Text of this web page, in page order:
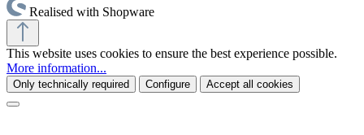
Realised with Shopware
This website uses cookies to ensure the best experience possible.
More information...
Only technically required Configure Accept all cookies